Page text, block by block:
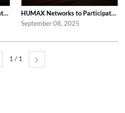
HUMAX Networks to Participate in 2025 APAC TV Summit
HUMAX Networks to Participate in Network X 2025 Following Last Year’s Success
September 08, 2025
1 / 1